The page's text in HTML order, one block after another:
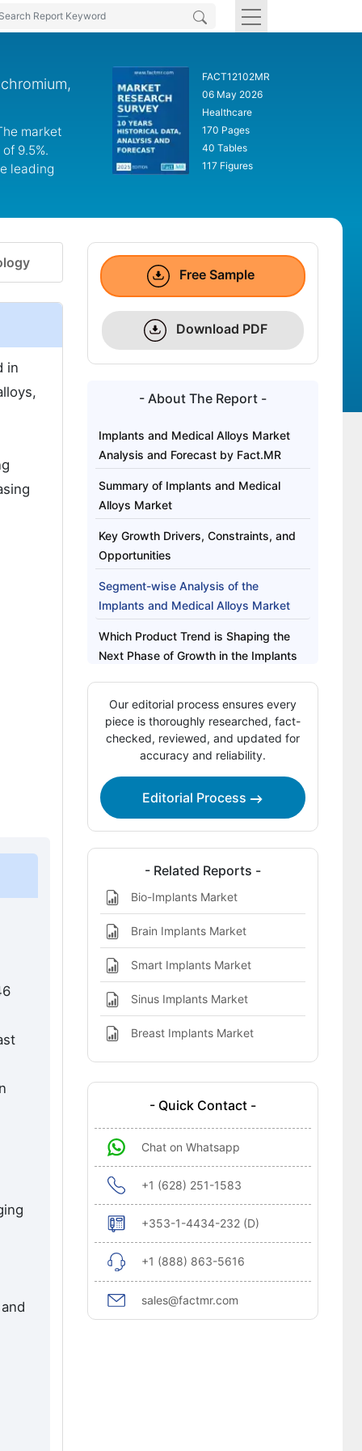
market
9.5%.
leading
FACT12102MR
06 May 2026
Healthcare
170 Pages
40 Tables
117 Figures
in
Free Sample
Download PDF
- About The Report -
Implants and Medical Alloys Market
Analysis and Forecast by Fact.MR
Summary of Implants and Medical
Alloys Market
Key Growth Drivers, Constraints, and
Opportunities
Segment-wise Analysis of the
Implants and Medical Alloys Market
Which Product Trend is Shaping the
Next Phase of Growth in the Implants
Regional Outlook Across Key Markets
Competitive Benchmarking and
Company Positioning
Leading Companies Shaping the
Implants and Medical Alloys Market
Key Questions This Report Addresses
Implants and Medical Alloys Market
Definition
Our editorial process ensures every
piece is thoroughly researched, fact-
checked, reviewed, and updated for
accuracy and reliability.
Editorial Process
- Related Reports -
Bio-Implants Market
Brain Implants Market
Smart Implants Market
Sinus Implants Market
Breast Implants Market
- Quick Contact -
Chat on Whatsapp
+1 (628) 251-1583
+353-1-4434-232 (D)
+1 (888) 863-5616
sales@factmr.com